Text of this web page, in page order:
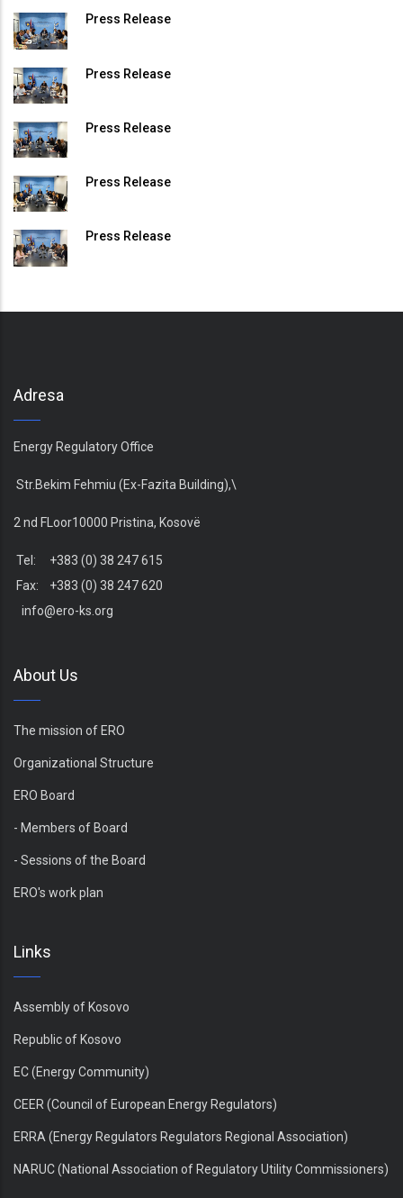
Press Release
Press Release
Press Release
Press Release
Press Release
Adresa
Energy Regulatory Office
Str.Bekim Fehmiu (Ex-Fazita Building),\
2 nd FLoor10000 Pristina, Kosovë
Tel: +383 (0) 38 247 615
Fax: +383 (0) 38 247 620
info@ero-ks.org
About Us
The mission of ERO
Organizational Structure
ERO Board
- Members of Board
- Sessions of the Board
ERO's work plan
Links
Assembly of Kosovo
Republic of Kosovo
EC (Energy Community)
CEER (Council of European Energy Regulators)
ERRA (Energy Regulators Regulators Regional Association)
NARUC (National Association of Regulatory Utility Commissioners)